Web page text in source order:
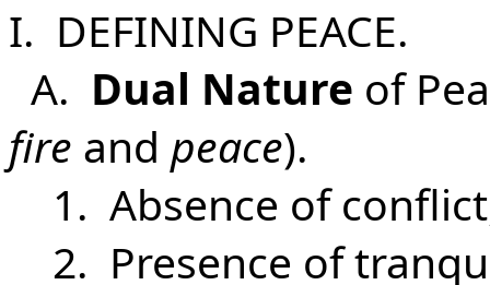
I. DEFINING PEACE.
A. Dual Nature of
fire and peace).
1. Absence of
2. Presence of